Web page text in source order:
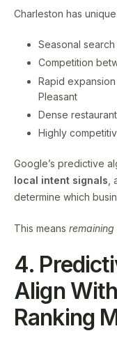
Charleston has
Seasonal
Competition
Rapid
Pleasant
Dense
Highly
Google’s predictive
local intent signals
determine which
This means
4.
Align
Ranking